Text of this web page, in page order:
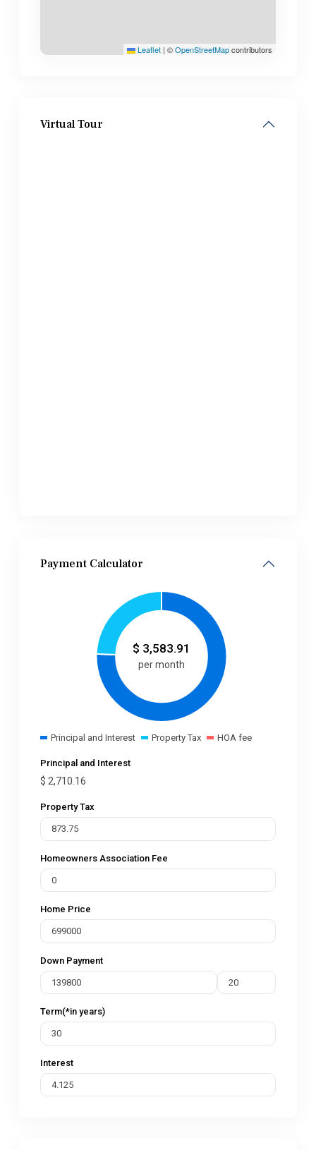
Leaflet | ©OpenStreetMapcontributors
Virtual Tour
Payment Calculator
$ 3,583.91
per month
Principal and Interest Property Tax HOA fee
Principal and Interest
$ 2,710.16
Property Tax
Homeowners Association Fee
Home Price
Down Payment
Term(*in years)
Interest